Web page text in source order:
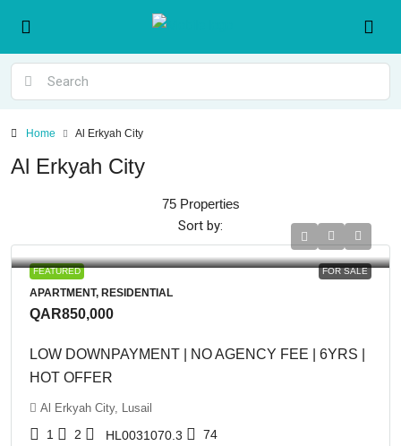
Home Al Erkyah City
Al Erkyah City
75 Properties
Sort by:
FEATURED FOR SALE
APARTMENT, RESIDENTIAL
QAR850,000
LOW DOWNPAYMENT | NO AGENCY FEE | 6YRS |
HOT OFFER
Al Erkyah City, Lusail
1 2 HL0031070.3 74